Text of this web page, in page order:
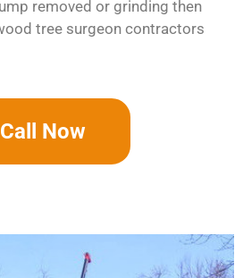
removed or grinding then
tree surgeon contractors
Call Now